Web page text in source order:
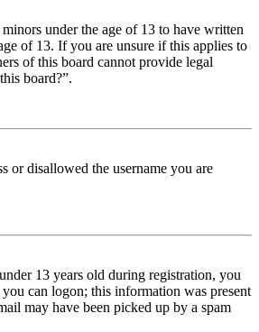
under the age of 13 to have written
of 13. If you are unsure if this applies to
of this board cannot provide legal
board?”.
or disallowed the username you are
13 years old during registration, you
can logon; this information was present
may have been picked up by a spam